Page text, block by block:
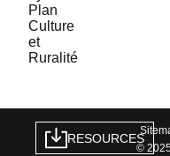
Plan
Culture
et
Ruralité
©
RESOURCES